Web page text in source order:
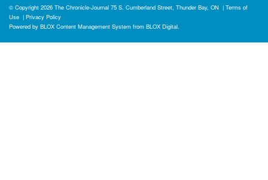
© Copyright 2026 The Chronicle-Journal 75 S. Cumberland Street, Thunder Bay, ON | Terms of
Use | Privacy Policy
Powered by BLOX Content Management System from BLOX Digital.